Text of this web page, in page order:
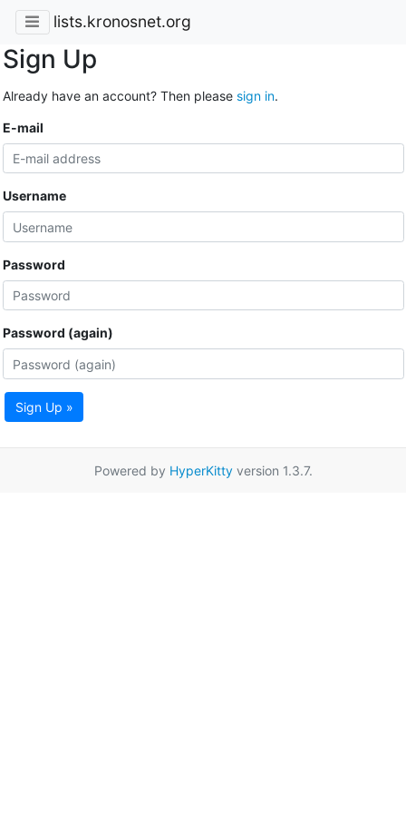
lists.kronosnet.org
Sign Up
Already have an account? Then please sign in.
E-mail
Username
Password
Password (again)
Sign Up »
Powered by HyperKittyversion 1.3.7.